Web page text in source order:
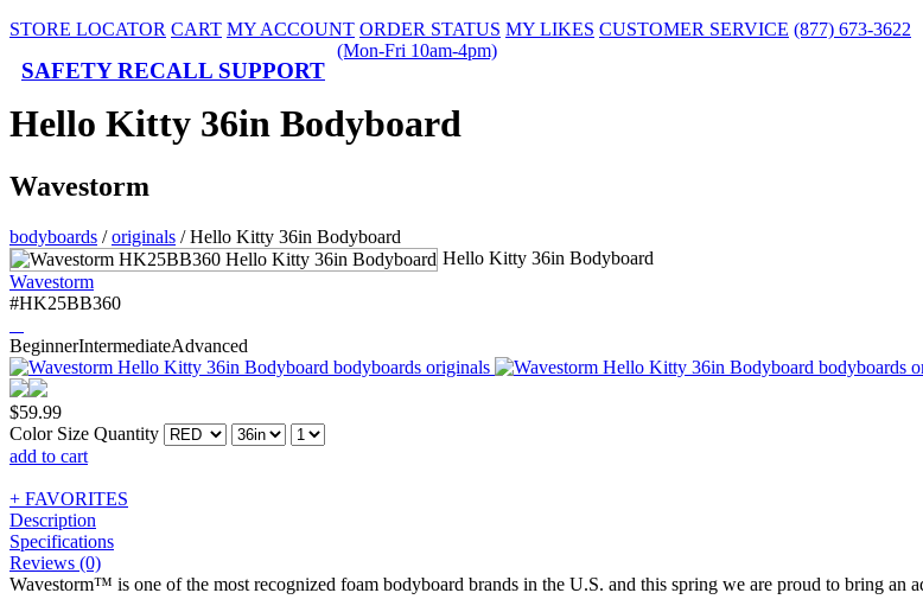
STORE LOCATOR CART MY ACCOUNT ORDER STATUS MY LIKES CUSTOMER SERVICE (877) 673-3622
(Mon-Fri 10am-4pm)
SAFETY RECALL SUPPORT
Hello Kitty 36in Bodyboard
Wavestorm
bodyboards /originals /Hello Kitty 36in Bodyboard
Wavestorm
Hello Kitty 36in Bodyboard
#HK25BB360
BeginnerIntermediateAdvanced
$59.99
Color Size Quantity
add to cart
+ FAVORITES
Description
Specifications
Reviews (0)
Wavestorm™ is one of the most recognized foam bodyboard brands in the U.S. and this spring we are proud to bring